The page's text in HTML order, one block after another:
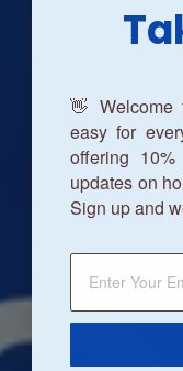
👋 Welcome
easy for
offering
updates on
Sign up and